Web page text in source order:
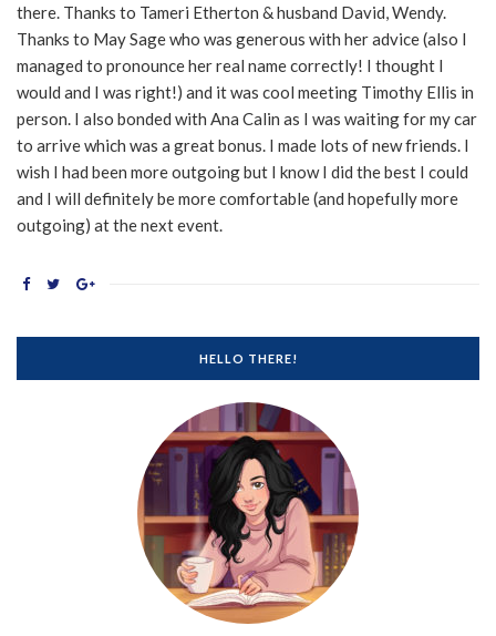
there. Thanks to Tameri Etherton & husband David, Wendy.
Thanks to May Sage who was generous with her advice (also I
managed to pronounce her real name correctly! I thought I
would and I was right!) and it was cool meeting Timothy Ellis in
person. I also bonded with Ana Calin as I was waiting for my car
to arrive which was a great bonus. I made lots of new friends. I
wish I had been more outgoing but I know I did the best I could
and I will definitely be more comfortable (and hopefully more
outgoing) at the next event.
HELLO THERE!